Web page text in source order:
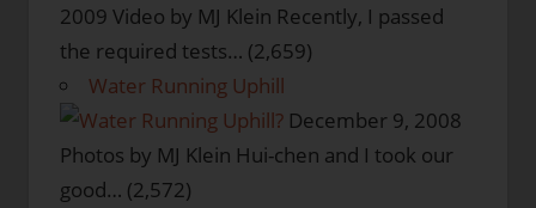
2009 Video by MJ Klein Recently, I passed
the required tests… (2,659)
Water Running Uphill
December 9, 2008
Photos by MJ Klein Hui-chen and I took our
good… (2,572)